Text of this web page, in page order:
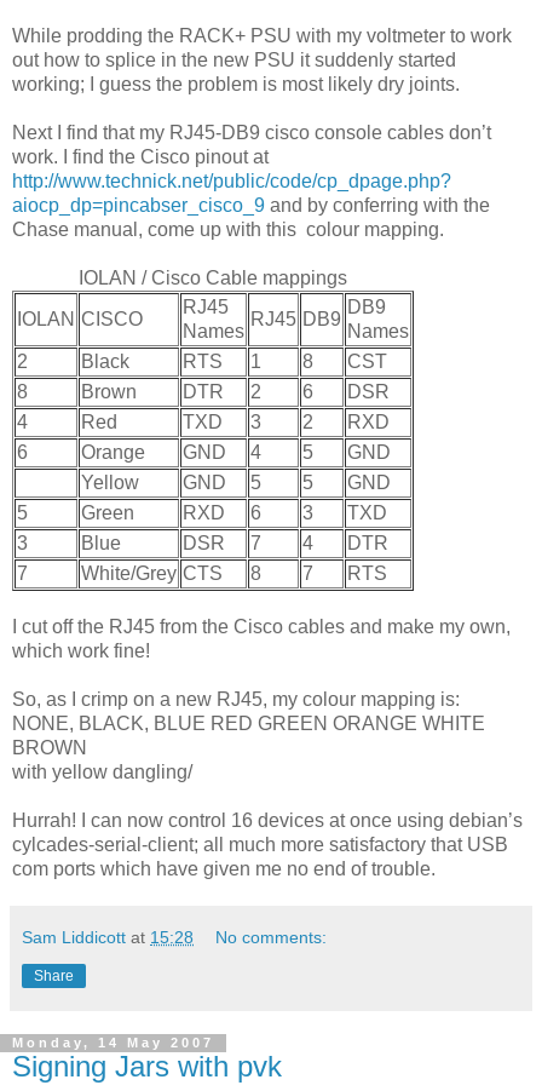
While prodding the RACK+ PSU with my voltmeter to work
out how to splice in the new PSU it suddenly started
working; I guess the problem is most likely dry joints.
Next I find that my RJ45-DB9 cisco console cables don’t
work. I find the Cisco pinout at
http://www.technick.net/public/code/cp_dpage.php?
aiocp_dp=pincabser_cisco_9 and by conferring with the
Chase manual, come up with this colour mapping.
IOLAN / Cisco Cable mappings
IOLAN CISCO
RJ45
Names
RJ45 DB9
DB9
Names
2
Black RTS 1 8
CST
8
Brown DTR 2 6
DSR
4
Red TXD 3 2
RXD
6
Orange GND 4 5
GND
Yellow
GND 5 5
GND
5
Green RXD 6 3
TXD
3
Blue DSR 7 4
DTR
7
White/Grey CTS 8 7 RTS
I cut off the RJ45 from the Cisco cables and make my own,
which work fine!
So, as I crimp on a new RJ45, my colour mapping is:
NONE, BLACK, BLUE RED GREEN ORANGE WHITE
BROWN
with yellow dangling/
Hurrah! I can now control 16 devices at once using debian’s
cylcades-serial-client; all much more satisfactory that USB
com ports which have given me no end of trouble.
Sam Liddicott at 15:28 No comments:
Share
Monday, 14 May 2007
Signing Jars with pvk